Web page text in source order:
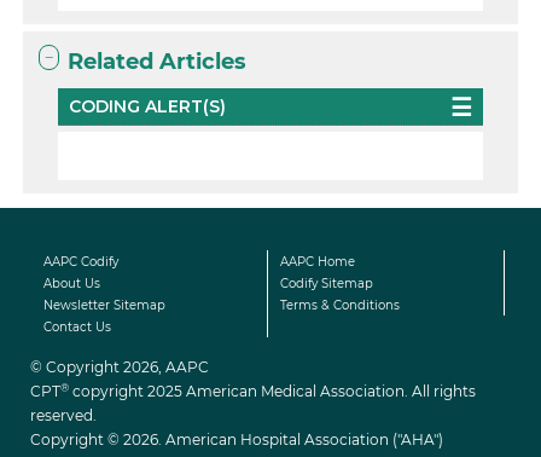
Related Articles
CODING ALERT(S)
AAPC Codify
AAPC Home
About Us
Codify Sitemap
Newsletter Sitemap
Terms & Conditions
Contact Us
© Copyright 2026, AAPC
CPT® copyright 2025 American Medical Association. All rights
reserved.
Copyright © 2026. American Hospital Association ("AHA")